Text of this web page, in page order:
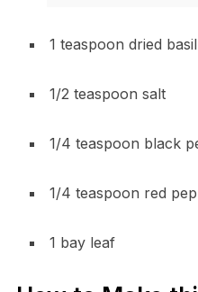
1 teaspoon dried basil
1/2 teaspoon salt
1/4 teaspoon black
1/4 teaspoon red
1 bay leaf